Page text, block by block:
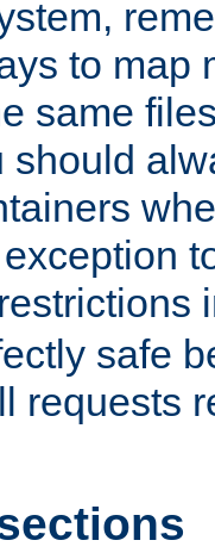
to map
same
should
safe
requests